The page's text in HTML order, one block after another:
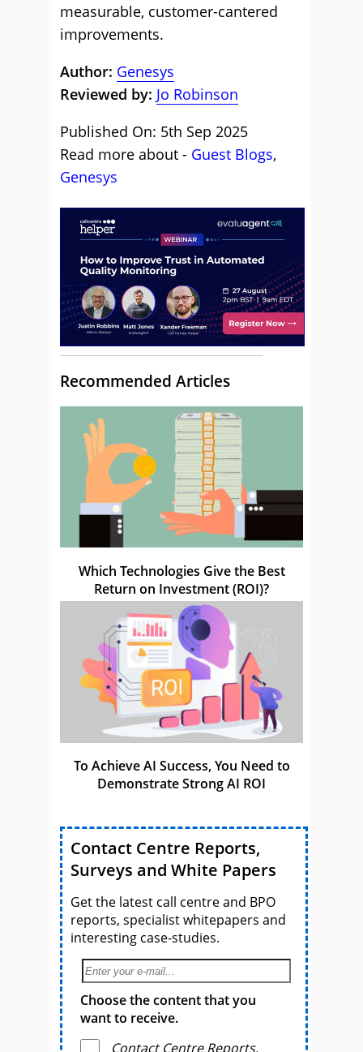
measurable, customer-cantered
improvements.
Author: Genesys
Reviewed by: Jo Robinson
Published On: 5th Sep 2025
Read more about - Guest Blogs,
Genesys
Recommended Articles
Which Technologies Give the Best
Return on Investment (ROI)?
To Achieve AI Success, You Need to
Demonstrate Strong AI ROI
Contact Centre Reports,
Surveys and White Papers
Get the latest call centre and BPO
reports, specialist whitepapers and
interesting case-studies.
Choose the content that you
want to receive.
Contact Centre Reports,